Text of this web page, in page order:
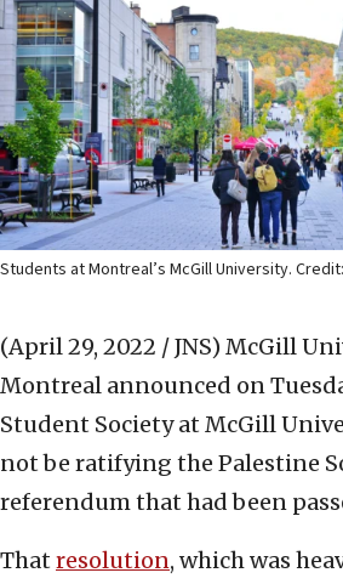
Students at Montreal’s McGill University.
(April 29, 2022 / JNS) McGill
Montreal announced on
Student Society at McGill
not be ratifying the Palestine
referendum that had been
That resolution, which was